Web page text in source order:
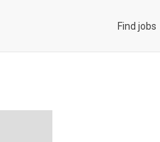
Find jobs